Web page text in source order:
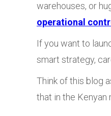
warehouses, or
operational
If you want to
smart strategy,
Think of this blog
that in the Kenyan